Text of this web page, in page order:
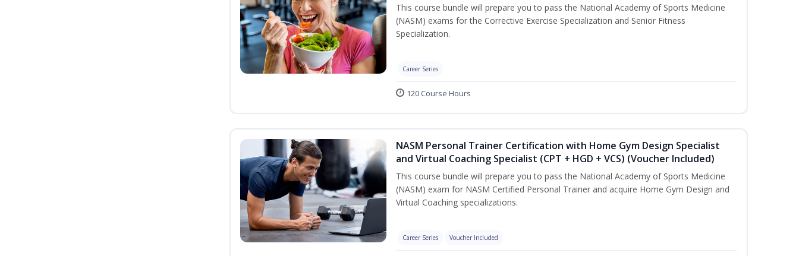
This course bundle will prepare you to pass the National Academy of Sports Medicine
(NASM) exams for the Corrective Exercise Specialization and Senior Fitness
Specialization.
Career Series
120 Course Hours
NASM Personal Trainer Certification with Home Gym Design Specialist
and Virtual Coaching Specialist (CPT + HGD + VCS) (Voucher Included)
This course bundle will prepare you to pass the National Academy of Sports Medicine
(NASM) exam for NASM Certified Personal Trainer and acquire Home Gym Design and
Virtual Coaching specializations.
Career Series Voucher Included